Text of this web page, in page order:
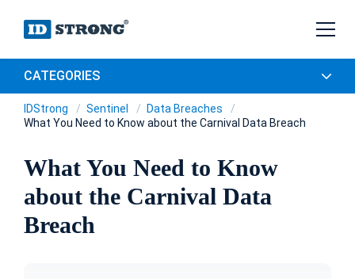
CATEGORIES
IDStrong Sentinel
Data Breaches
What You Need to Know about the Carnival Data Breach
What You Need to Know
about the Carnival Data
Breach